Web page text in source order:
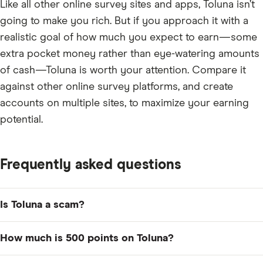
Like all other online survey sites and apps, Toluna isn’t
going to make you rich. But if you approach it with a
realistic goal of how much you expect to earn—some
extra pocket money rather than eye-watering amounts
of cash—Toluna is worth your attention. Compare it
against other online survey platforms, and create
accounts on multiple sites, to maximize your earning
potential.
Frequently asked questions
Is Toluna a scam?
platform and app that has earned tens of thousands of
How much is 500 points on Toluna?